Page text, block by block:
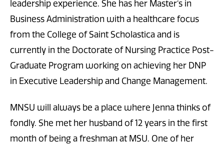
leadership experience. She has her Master’s in
Business Administration with a healthcare focus
from the College of Saint Scholastica and is
currently in the Doctorate of Nursing Practice Post-
Graduate Program working on achieving her DNP
in Executive Leadership and Change Management.
MNSU will always be a place where Jenna thinks of
fondly. She met her husband of 12 years in the first
month of being a freshman at MSU. One of her